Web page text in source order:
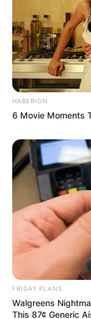
HABERION
6 Movie Moments
FRIDAY PLANS
Walgreens
This 87¢ Generic